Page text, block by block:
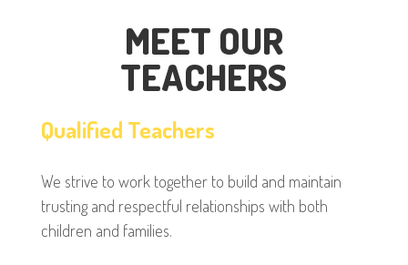
MEET OUR
TEACHERS
Qualified Teachers
We strive to work together to build and maintain
trusting and respectful relationships with both
children and families.